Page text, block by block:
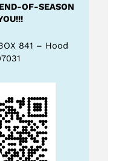
OF-SEASON
841 – Hood